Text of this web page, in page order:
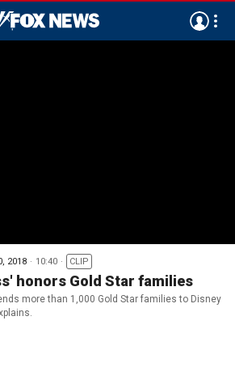
2018 10:40 CLIP
honors Gold Star families
more than 1,000 Gold Star families to Disney